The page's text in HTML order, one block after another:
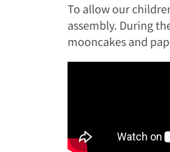
To allow our
assembly. During
mooncakes and